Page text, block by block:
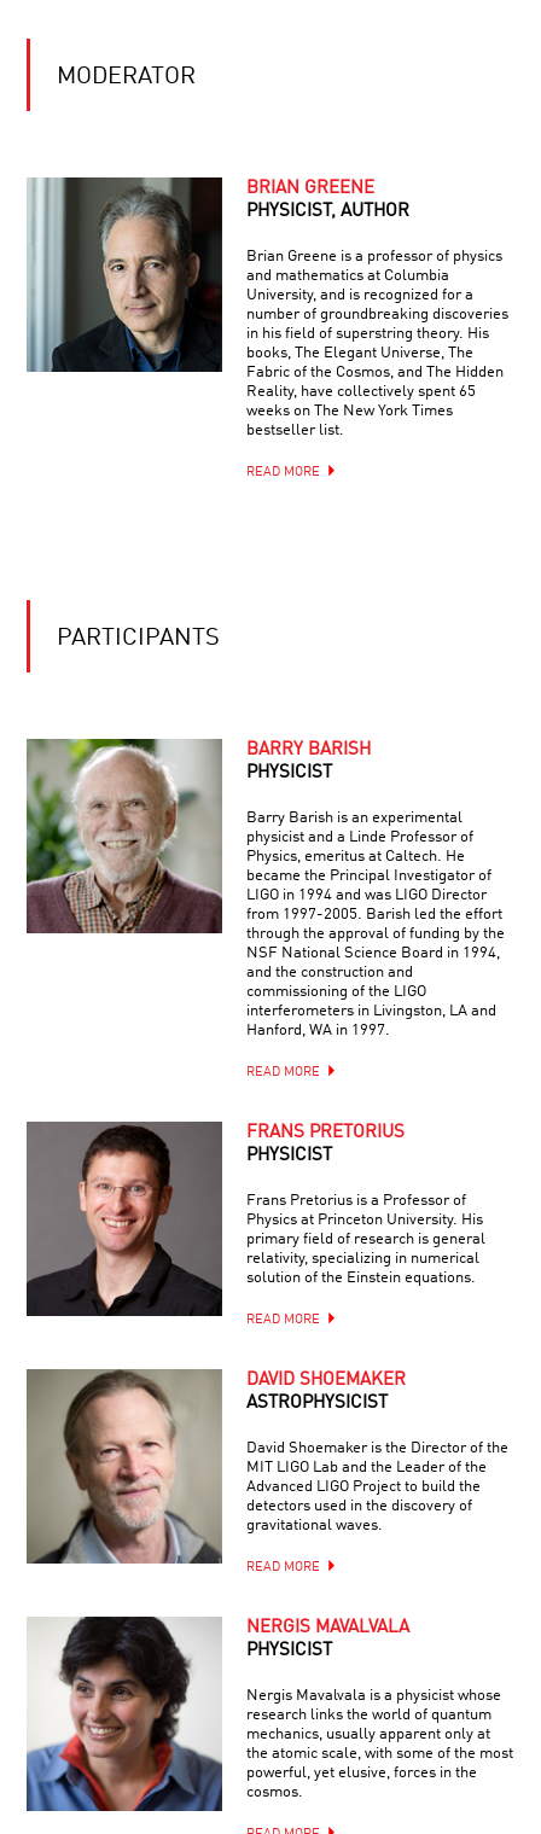
THE
NEUROSCIENCE2016
KAVLI
NEUROSCIENCE
MODERATOR
BRIAN GREENE
PHYSICIST, AUTHOR
Brian Greene is a professor of physics
and mathematics at Columbia
University, and is recognized for a
number of groundbreaking discoveries
in his field of superstring theory. His
books, The Elegant Universe, The
Fabric of the Cosmos, and The Hidden
Reality, have collectively spent 65
weeks on The New York Times
bestseller list.
READ MORE
PARTICIPANTS
BARRY BARISH
PHYSICIST
Barry Barish is an experimental
physicist and a Linde Professor of
Physics, emeritus at Caltech. He
became the Principal Investigator of
LIGO in 1994 and was LIGO Director
from 1997-2005. Barish led the effort
through the approval of funding by the
NSF National Science Board in 1994,
and the construction and
commissioning of the LIGO
interferometers in Livingston, LA and
Hanford, WA in 1997.
READ MORE
FRANS PRETORIUS
PHYSICIST
Frans Pretorius is a Professor of
Physics at Princeton University. His
primary field of research is general
relativity, specializing in numerical
solution of the Einstein equations.
READ MORE
DAVID SHOEMAKER
ASTROPHYSICIST
David Shoemaker is the Director of the
MIT LIGO Lab and the Leader of the
Advanced LIGO Project to build the
detectors used in the discovery of
gravitational waves.
READ MORE
NERGIS MAVALVALA
PHYSICIST
Nergis Mavalvala is a physicist whose
research links the world of quantum
mechanics, usually apparent only at
the atomic scale, with some of the most
powerful, yet elusive, forces in the
cosmos.